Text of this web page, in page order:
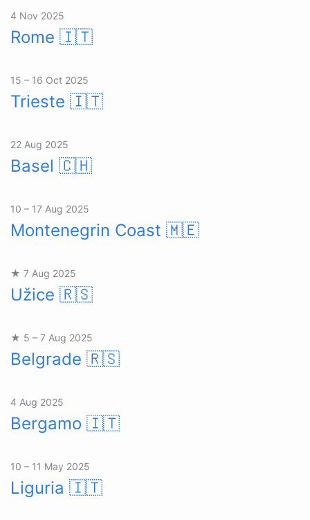
4 Nov 2025
Rome 🇮🇹
15 – 16 Oct 2025
Trieste 🇮🇹
22 Aug 2025
Basel 🇨🇭
10 – 17 Aug 2025
Montenegrin Coast 🇲🇪
★ 7 Aug 2025
Užice 🇷🇸
★ 5 – 7 Aug 2025
Belgrade 🇷🇸
4 Aug 2025
Bergamo 🇮🇹
10 – 11 May 2025
Liguria 🇮🇹